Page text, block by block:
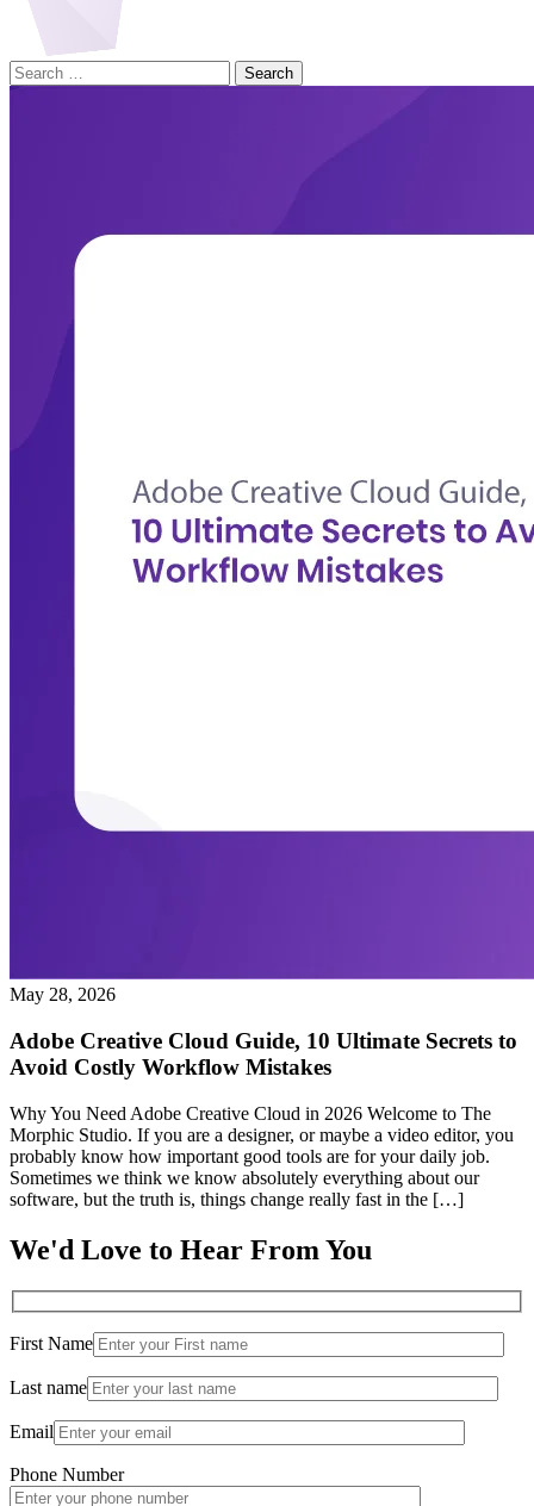
Search
for:
May 28, 2026
Adobe Creative Cloud Guide, 10 Ultimate Secrets to
Avoid Costly Workflow Mistakes
Why You Need Adobe Creative Cloud in 2026 Welcome to The
Morphic Studio. If you are a designer, or maybe a video editor, you
probably know how important good tools are for your daily job.
Sometimes we think we know absolutely everything about our
software, but the truth is, things change really fast in the […]
We'd Love to Hear From You
First Name
Last name
Email
Phone Number